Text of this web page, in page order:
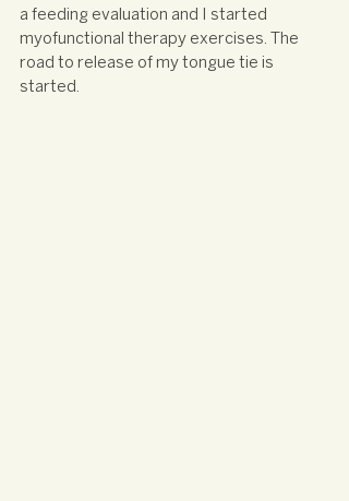
a feeding evaluation and I started
myofunctional therapy exercises. The
road to release of my tongue tie is
started.